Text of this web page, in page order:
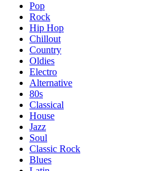
Pop
Rock
Hip Hop
Chillout
Country
Oldies
Electro
Alternative
80s
Classical
House
Jazz
Soul
Classic Rock
Blues